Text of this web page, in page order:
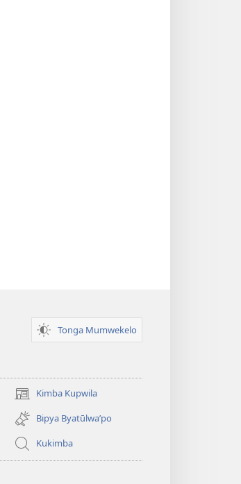
Tonga Mumwekelo
Kimba Kupwila
(opens
new
window)
Bipya Byatūlwa’po
Kukimba